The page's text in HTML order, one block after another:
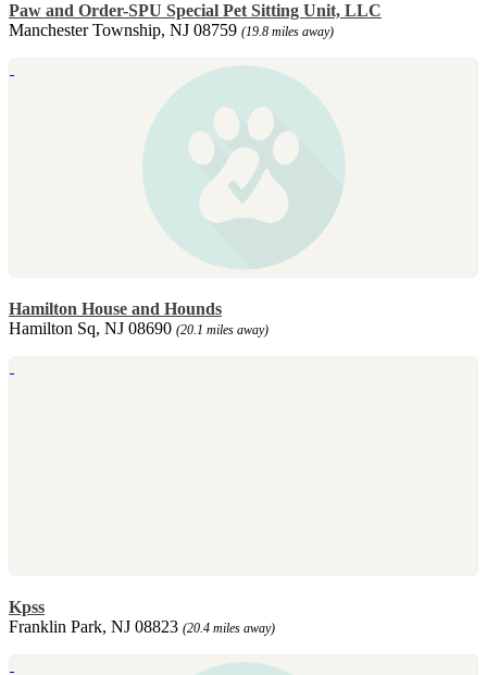
Paw and Order-SPU Special Pet Sitting Unit, LLC
Manchester Township, NJ 08759 (19.8 miles away)
Hamilton House and Hounds
Hamilton Sq, NJ 08690 (20.1 miles away)
Kpss
Franklin Park, NJ 08823 (20.4 miles away)